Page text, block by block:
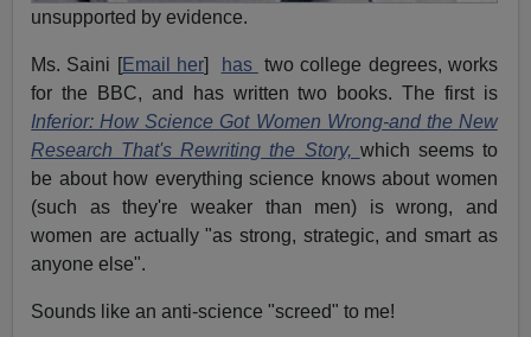
unsupported by evidence.
Ms. Saini [Email her] has two college degrees, works
for the BBC, and has written two books. The first is
Inferior: How Science Got Women Wrong-and the New
Research That's Rewriting the Story, which seems to
be about how everything science knows about women
(such as they're weaker than men) is wrong, and
women are actually "as strong, strategic, and smart as
anyone else".
Sounds like an anti-science "screed" to me!